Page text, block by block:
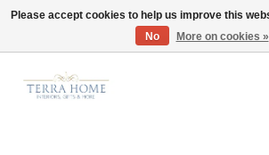
Fast Shipping | Easy Exchanges | Loved by Our
Please accept cookies to help us improve this
No
More on cookies »